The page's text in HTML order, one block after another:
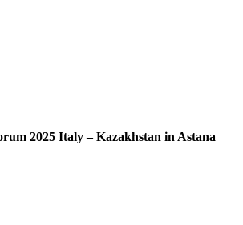
2025 Italy – Kazakhstan in Astana